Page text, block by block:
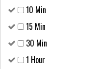
10 Min
15 Min
30 Min
1 Hour